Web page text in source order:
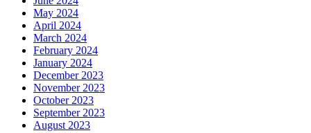
May 2024
April 2024
March 2024
February 2024
January 2024
December 2023
November 2023
October 2023
September 2023
August 2023